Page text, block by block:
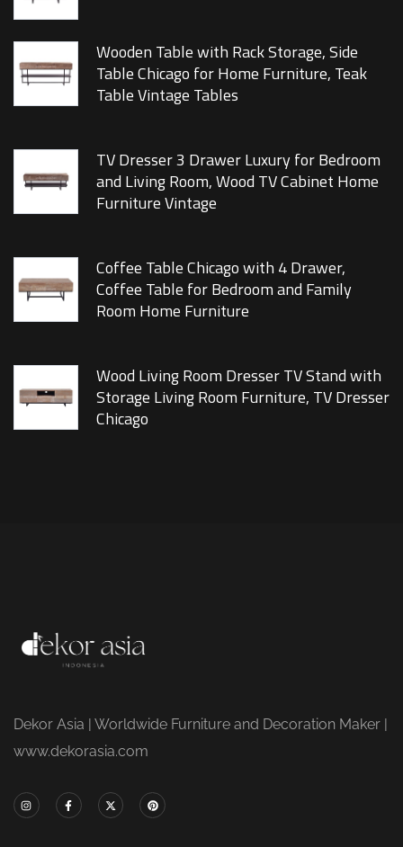
Wooden Table with Rack Storage, Side
Table Chicago for Home Furniture, Teak
Table Vintage Tables
TV Dresser 3 Drawer Luxury for Bedroom
and Living Room, Wood TV Cabinet Home
Furniture Vintage
Coffee Table Chicago with 4 Drawer,
Coffee Table for Bedroom and Family
Room Home Furniture
Wood Living Room Dresser TV Stand with
Storage Living Room Furniture, TV Dresser
Chicago
Dekor Asia | Worldwide Furniture and Decoration Maker |
www.dekorasia.com